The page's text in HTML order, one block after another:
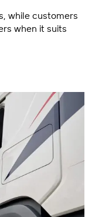
while customers
when it suits